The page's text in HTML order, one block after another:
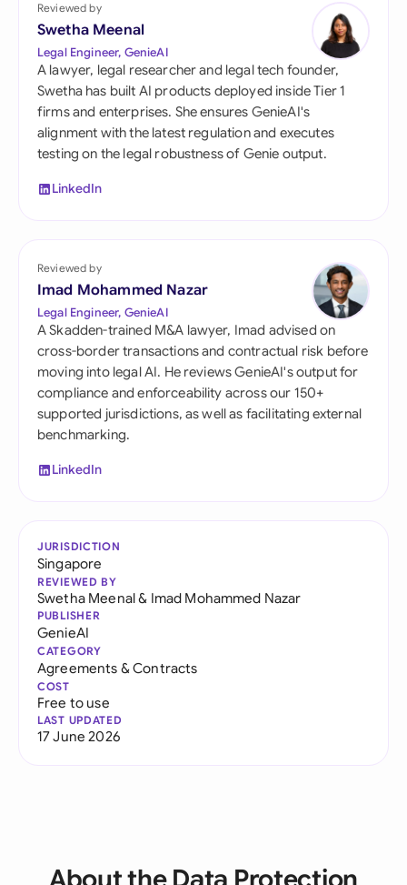
Reviewed by
Swetha Meenal
Legal Engineer, GenieAI
A lawyer, legal researcher and legal tech founder,
Swetha has built AI products deployed inside Tier 1
firms and enterprises. She ensures GenieAI's
alignment with the latest regulation and executes
testing on the legal robustness of Genie output.
LinkedIn
Reviewed by
Imad Mohammed Nazar
Legal Engineer, GenieAI
A Skadden-trained M&A lawyer, Imad advised on
cross-border transactions and contractual risk before
moving into legal AI. He reviews GenieAI's output for
compliance and enforceability across our 150+
supported jurisdictions, as well as facilitating external
benchmarking.
LinkedIn
JURISDICTION
Singapore
REVIEWED BY
Swetha Meenal& Imad Mohammed Nazar
PUBLISHER
GenieAI
CATEGORY
Agreements & Contracts
COST
Free to use
LAST UPDATED
17 June 2026